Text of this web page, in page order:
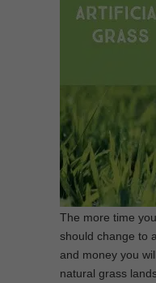
The more time
should change to
and money you
natural grass